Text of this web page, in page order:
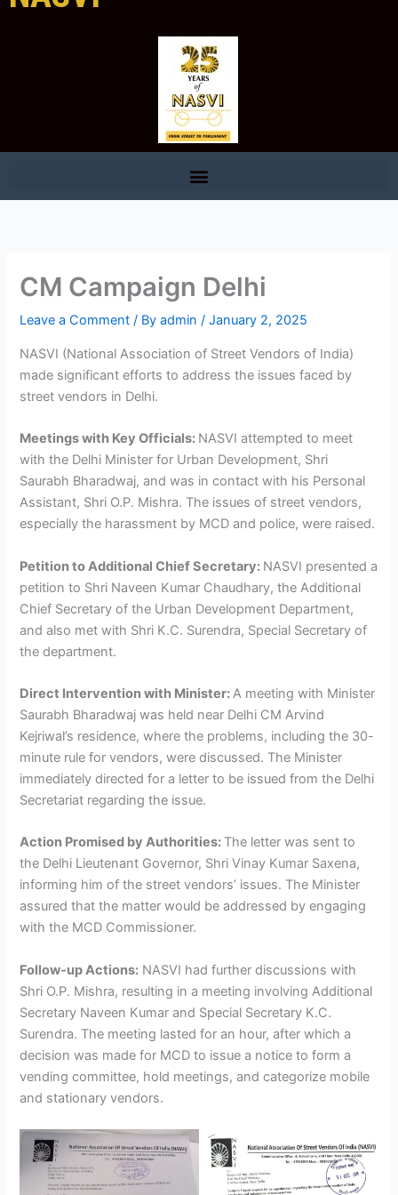
CM Campaign Delhi
Leave a Comment / Byadmin/January 2, 2025
NASVI (National Association of Street Vendors of India)
made significant efforts to address the issues faced by
street vendors in Delhi.
Meetings with Key Officials: NASVI attempted to meet
with the Delhi Minister for Urban Development, Shri
Saurabh Bharadwaj, and was in contact with his Personal
Assistant, Shri O.P. Mishra. The issues of street vendors,
especially the harassment by MCD and police, were raised.
Petition to Additional Chief Secretary: NASVI presented a
petition to Shri Naveen Kumar Chaudhary, the Additional
Chief Secretary of the Urban Development Department,
and also met with Shri K.C. Surendra, Special Secretary of
the department.
Direct Intervention with Minister:A meeting with Minister
Saurabh Bharadwaj was held near Delhi CM Arvind
Kejriwal’s residence, where the problems, including the 30-
minute rule for vendors, were discussed. The Minister
immediately directed for a letter to be issued from the Delhi
Secretariat regarding the issue.
Action Promised by Authorities: The letter was sent to
the Delhi Lieutenant Governor, Shri Vinay Kumar Saxena,
informing him of the street vendors’ issues. The Minister
assured that the matter would be addressed by engaging
with the MCD Commissioner.
Follow-up Actions: NASVI had further discussions with
Shri O.P. Mishra, resulting in a meeting involving Additional
Secretary Naveen Kumar and Special Secretary K.C.
Surendra. The meeting lasted for an hour, after which a
decision was made for MCD to issue a notice to form a
vending committee, hold meetings, and categorize mobile
and stationary vendors.